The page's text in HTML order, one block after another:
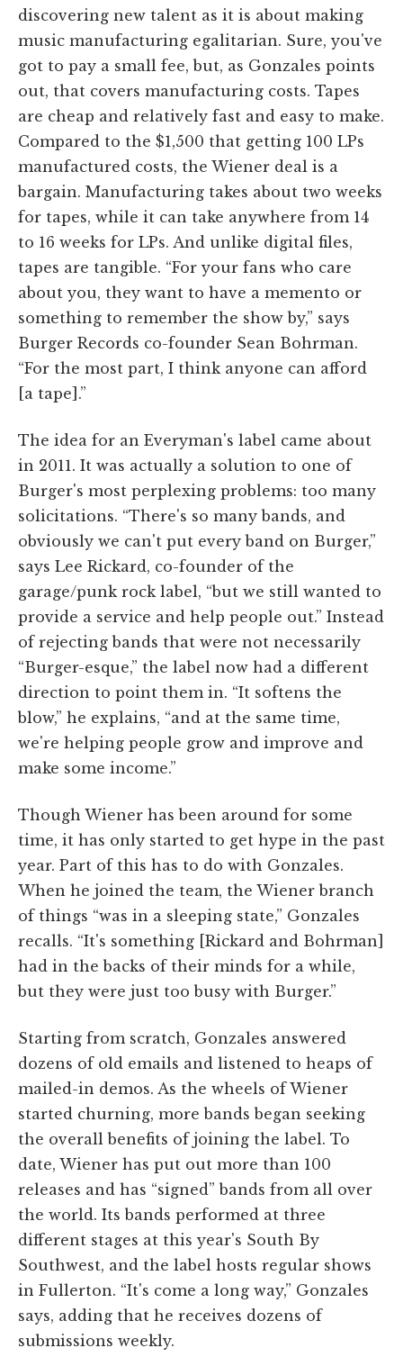
discovering new talent as it is about making
music manufacturing egalitarian. Sure, you've
got to pay a small fee, but, as Gonzales points
out, that covers manufacturing costs. Tapes
are cheap and relatively fast and easy to make.
Compared to the $1,500 that getting 100 LPs
manufactured costs, the Wiener deal is a
bargain. Manufacturing takes about two weeks
for tapes, while it can take anywhere from 14
to 16 weeks for LPs. And unlike digital files,
tapes are tangible. “For your fans who care
about you, they want to have a memento or
something to remember the show by,” says
Burger Records co-founder Sean Bohrman.
“For the most part, I think anyone can afford
[a tape].”
The idea for an Everyman's label came about
in 2011. It was actually a solution to one of
Burger's most perplexing problems: too many
solicitations. “There's so many bands, and
obviously we can't put every band on Burger,”
says Lee Rickard, co-founder of the
garage/punk rock label, “but we still wanted to
provide a service and help people out.” Instead
of rejecting bands that were not necessarily
“Burger-esque,” the label now had a different
direction to point them in. “It softens the
blow,” he explains, “and at the same time,
we're helping people grow and improve and
make some income.”
Though Wiener has been around for some
time, it has only started to get hype in the past
year. Part of this has to do with Gonzales.
When he joined the team, the Wiener branch
of things “was in a sleeping state,” Gonzales
recalls. “It's something [Rickard and Bohrman]
had in the backs of their minds for a while,
but they were just too busy with Burger.”
Starting from scratch, Gonzales answered
dozens of old emails and listened to heaps of
mailed-in demos. As the wheels of Wiener
started churning, more bands began seeking
the overall benefits of joining the label. To
date, Wiener has put out more than 100
releases and has “signed” bands from all over
the world. Its bands performed at three
different stages at this year's South By
Southwest, and the label hosts regular shows
in Fullerton. “It's come a long way,” Gonzales
says, adding that he receives dozens of
submissions weekly.